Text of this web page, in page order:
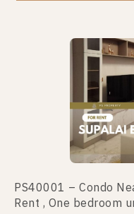
PS40001 – Condo
Rent , One bedroom
Not